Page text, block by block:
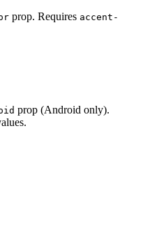
prop. Requires accent-
prop (Android only).